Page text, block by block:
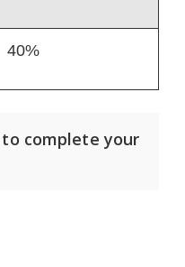
40%
complete your